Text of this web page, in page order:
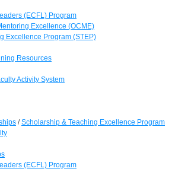
(ECFL) Program
Excellence (OCME)
Excellence Program (STEP)
Resources
Activity System
/Scholarship & Teaching Excellence Program
(ECFL) Program